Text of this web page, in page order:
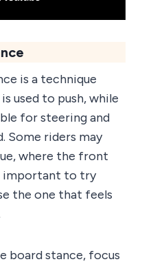
is a technique
used to push, while
for steering and
Some riders may
where the front
important to try
the one that feels
board stance, focus